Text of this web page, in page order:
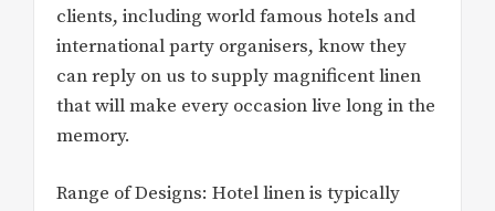
clients, including world famous hotels and
international party organisers, know they
can reply on us to supply magnificent linen
that will make every occasion live long in the
memory.
Range of Designs: Hotel linen is typically